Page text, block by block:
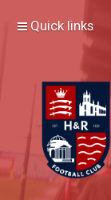
Quick links